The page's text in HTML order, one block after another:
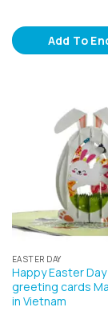
Add To
EASTER DAY
Happy Easter
greeting cards
in Vietnam